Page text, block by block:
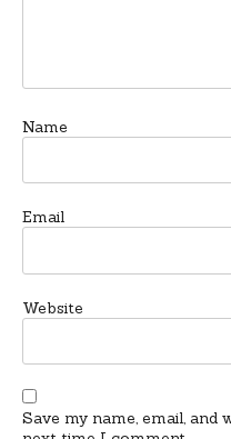
Name
Email
Website
Save my name, email,